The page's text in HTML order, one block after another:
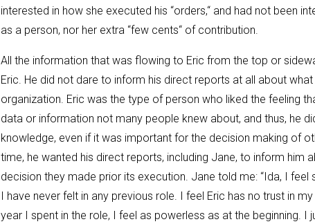
interested in how she executed his “orders,“ and had not been
as a person, nor her extra “few cents“ of contribution.
All the information that was flowing to Eric from the top or
Eric. He did not dare to inform his direct reports at all about
organization. Eric was the type of person who liked the feeling
data or information not many people knew about, and thus, he
knowledge, even if it was important for the decision making of
time, he wanted his direct reports, including Jane, to inform him
decision they made prior its execution. Jane told me: “Ida, I feel
I have never felt in any previous role. I feel Eric has no trust in
year I spent in the role, I feel as powerless as at the beginning. I